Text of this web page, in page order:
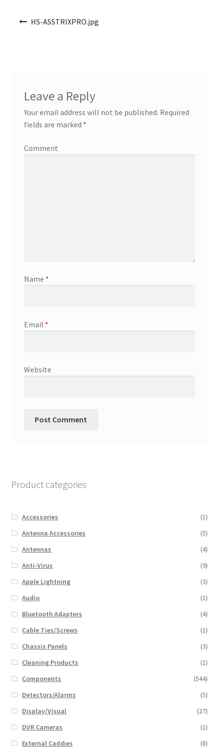
HS-ASSTRIXPRO.jpg
Leave a Reply
Your email address will not be published. Required
fields are marked *
Comment
Name *
Email *
Website
Product categories
Accessories
(1)
Antenna Accessories
(5)
Antennas
(4)
Anti-Virus
(9)
Apple Lightning
(3)
Audio
(1)
Bluetooth Adapters
(4)
Cable Ties/Screws
(1)
Chassis Panels
(3)
Cleaning Products
(1)
Components
(544)
Detectors/Alarms
(5)
Display/Visual
(27)
DVR Cameras
(1)
External Caddies
(8)